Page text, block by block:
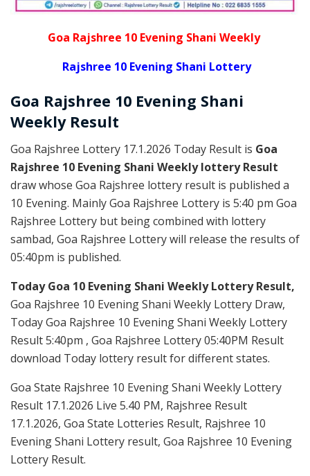
Goa Rajshree 10 Evening Shani Weekly
Rajshree 10 Evening Shani Lottery
Goa Rajshree 10 Evening Shani
Weekly Result
Goa Rajshree Lottery 17.1.2026 Today Result is Goa
Rajshree 10 Evening Shani Weekly lottery Result
draw whose Goa Rajshree lottery result is published a
10 Evening. Mainly Goa Rajshree Lottery is 5:40 pm Goa
Rajshree Lottery but being combined with lottery
sambad, Goa Rajshree Lottery will release the results of
05:40pm is published.
Today Goa 10 Evening Shani Weekly Lottery Result,
Goa Rajshree 10 Evening Shani Weekly Lottery Draw,
Today Goa Rajshree 10 Evening Shani Weekly Lottery
Result 5:40pm , Goa Rajshree Lottery 05:40PM Result
download Today lottery result for different states.
Goa State Rajshree 10 Evening Shani Weekly Lottery
Result 17.1.2026 Live 5.40 PM, Rajshree Result
17.1.2026, Goa State Lotteries Result, Rajshree 10
Evening Shani Lottery result, Goa Rajshree 10 Evening
Lottery Result.